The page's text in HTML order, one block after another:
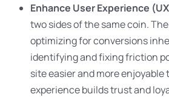
Enhance User Experience
two sides of the same coin.
optimizing for conversions
identifying and fixing friction
site easier and more enjoyable
experience builds trust and